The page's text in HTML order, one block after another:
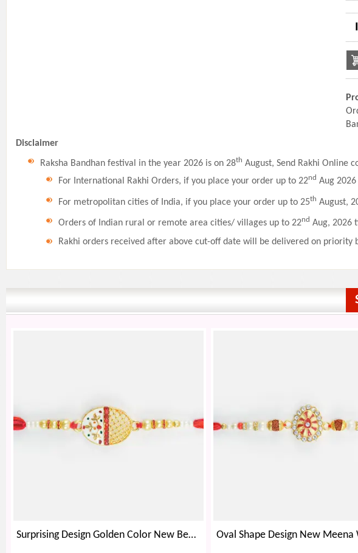
Disclaimer
Raksha Bandhan festival in the year 2026 is on 28th August, Send Rakhi Online
For International Rakhi Orders, if you place your order up to 22nd Aug 2026
For metropolitan cities of India, if you place your order up to 25th August,
Orders of Indian rural or remote area cities/ villages up to 22nd Aug, 2026
Rakhi orders received after above cut-off date will be delivered on priority
Surprising Design Golden Color New Beads Rakhi for Brother